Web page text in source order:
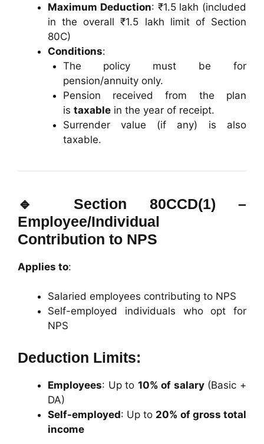
Maximum Deduction: ₹1.5 lakh (included
in the overall ₹1.5 lakh limit of Section
80C)
Conditions:
The policy must be for
pension/annuity only.
Pension received from the plan
is taxablein the year of receipt.
Surrender value (if any) is also
taxable.
🔹 Section 80CCD(1) –
Employee/Individual
Contribution to NPS
Applies to:
Salaried employees contributing to NPS
Self-employed individuals who opt for
NPS
Deduction Limits:
Employees: Up to 10% of salary(Basic +
DA)
Self-employed: Up to 20% of gross total
income